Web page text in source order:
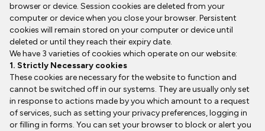
browser or device. Session cookies are deleted from your
computer or device when you close your browser. Persistent
cookies will remain stored on your computer or device until
deleted or until they reach their expiry date.
We have 3 varieties of cookies which operate on our website:
1. Strictly Necessary cookies
These cookies are necessary for the website to function and
cannot be switched off in our systems. They are usually only set
in response to actions made by you which amount to a request
of services, such as setting your privacy preferences, logging in
or filling in forms. You can set your browser to block or alert you